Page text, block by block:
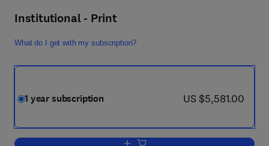
Institutional - Print
What do I get with my subscription?
1 year subscription now US $5,581.00
US $5,581.00
Add to cart, Biochemical Engineering